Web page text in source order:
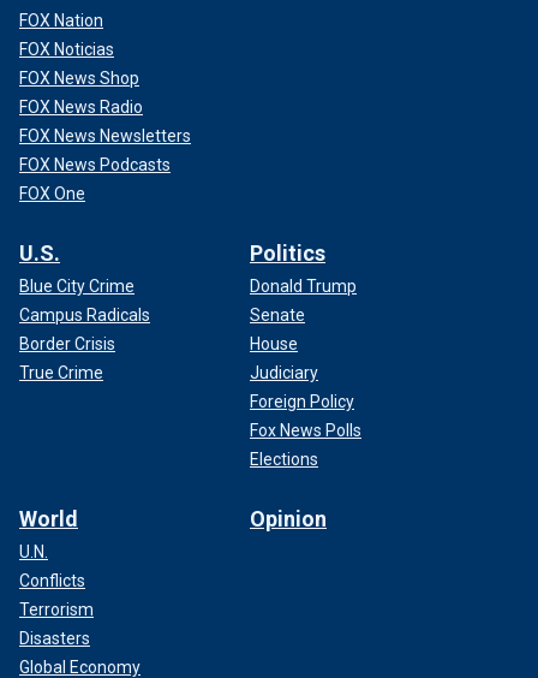
FOX Nation
FOX Noticias
FOX News Shop
FOX News Radio
FOX News Newsletters
FOX News Podcasts
FOX One
U.S.
Blue City Crime
Campus Radicals
Border Crisis
True Crime
Politics
Donald Trump
Senate
House
Judiciary
Foreign Policy
Fox News Polls
Elections
World
U.N.
Conflicts
Terrorism
Disasters
Global Economy
Opinion